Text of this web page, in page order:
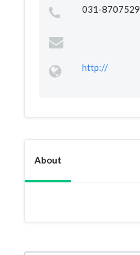
031-8707529
http://
About